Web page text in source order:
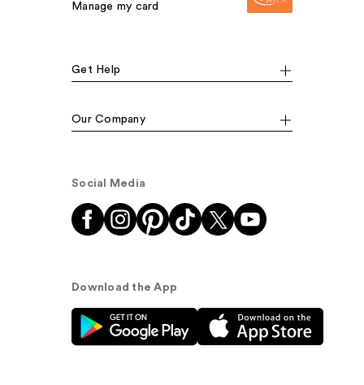
Manage my card
Get Help
Our Company
Social Media
Download the App